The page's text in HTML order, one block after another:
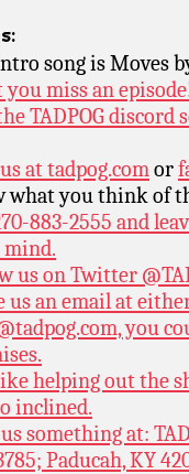
song is Moves
you miss an
TADPOG discord
attadpog.comor
what you think of
883-2555 and
mind.
us on Twitter
us an email at
you
helping out the
inclined.
something at:
Paducah, KY